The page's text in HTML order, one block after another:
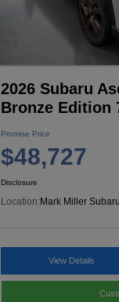
2026 Subaru
Bronze Edition
Promise Price
$48,727
Disclosure
Location:Mark Miller
View Details